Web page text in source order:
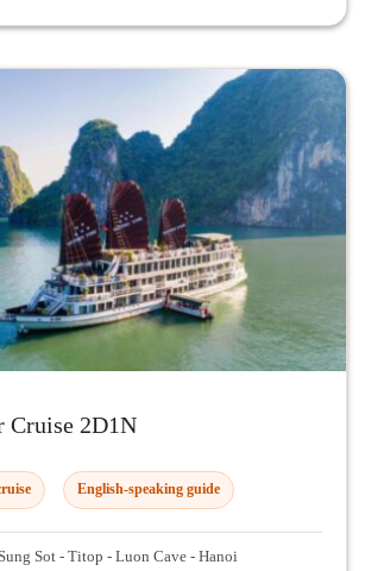
Cruise 2D1N
English-speaking guide
Sot - Titop - Luon Cave - Hanoi